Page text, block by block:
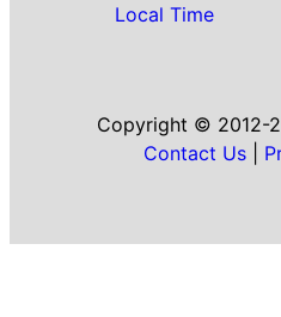
Local Time
Copyright © 2012-
Contact Us